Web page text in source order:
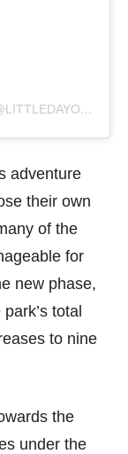
A POST SHARED BY LITTLE DAY OUT (@LITTLEDAYOUT)
adventure
their own
of the
for
new phase,
total
to nine
the
under the